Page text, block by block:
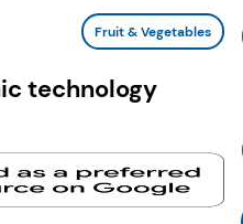
Fruit & Vegetables
technology